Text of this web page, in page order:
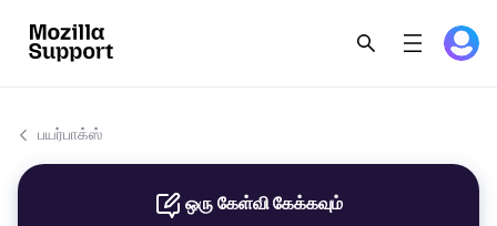
பயர்பாக்ஸ்
ஒரு கேள்வி கேக்கவும்